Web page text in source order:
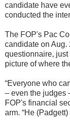
candidate have
conducted the
The FOP's Pac
candidate on Aug.
questionnaire,
picture of where
“Everyone who
– even the judges
FOP's financial
arm. “He